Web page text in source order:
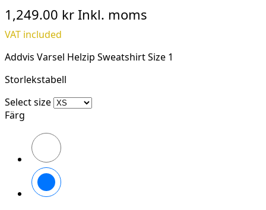
1,249.00 kr Inkl. moms
VAT included
Addvis Varsel Helzip Sweatshirt Size 1
Storlekstabell
Select size
Färg